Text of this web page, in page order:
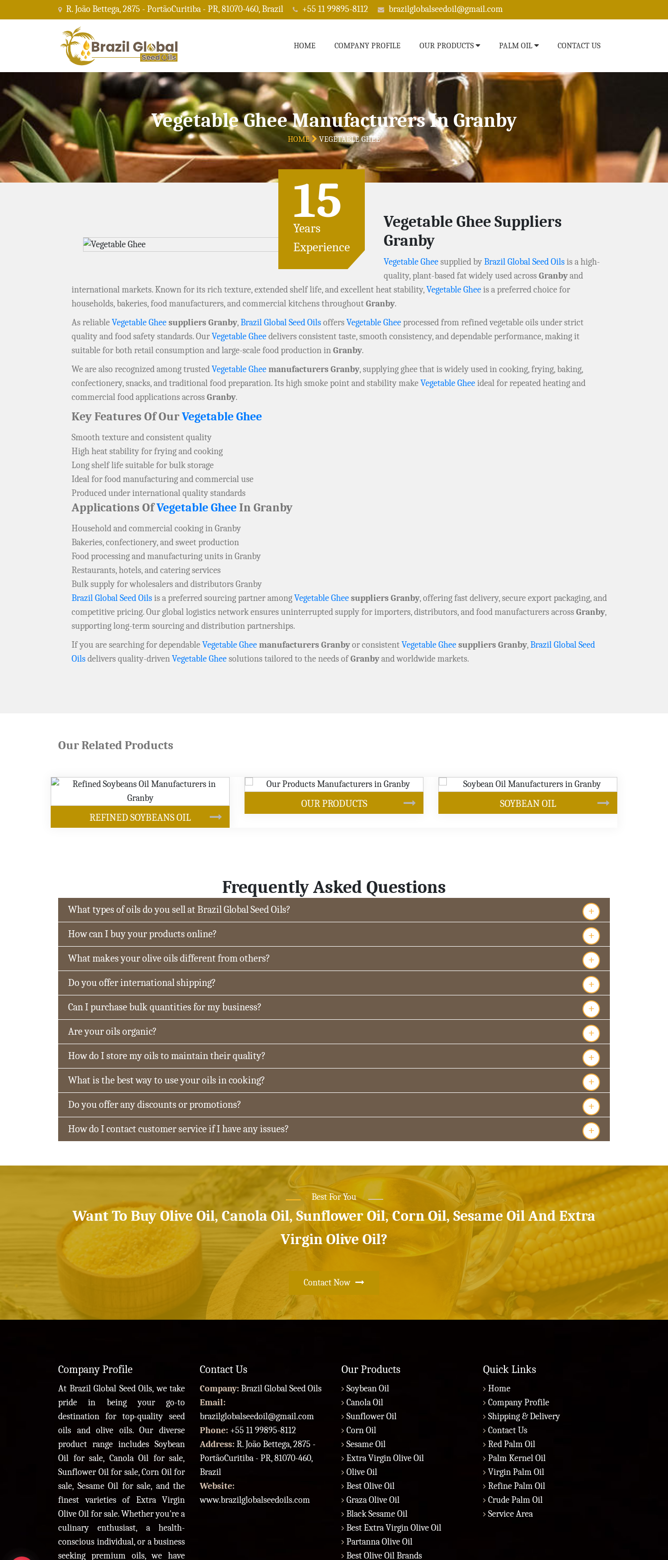
R. João Bettega, 2875 - PortãoCuritiba - PR, 81070-460, Brazil +55 11 99895-8112 brazilglobalseedoil@gmail.com
HOME COMPANY PROFILE OUR PRODUCTS PALM OIL CONTACT US
Vegetable Ghee Manufacturers In Granby
HOME VEGETABLE GHEE
15
Years
Experience
Vegetable Ghee Suppliers
Granby
Vegetable Gheesupplied byBrazil Global Seed Oilsis a high-
quality, plant-based fat widely used acrossGranbyand
international markets. Known for its rich texture, extended shelf life, and excellent heat stability,Vegetable Gheeis a preferred choice for
households, bakeries, food manufacturers, and commercial kitchens throughoutGranby.
As reliableVegetable Gheesuppliers Granby,Brazil Global Seed OilsoffersVegetable Gheeprocessed from refined vegetable oils under strict
quality and food safety standards. OurVegetable Gheedelivers consistent taste, smooth consistency, and dependable performance, making it
suitable for both retail consumption and large-scale food production inGranby.
We are also recognized among trustedVegetable Gheemanufacturers Granby, supplying ghee that is widely used in cooking, frying, baking,
confectionery, snacks, and traditional food preparation. Its high smoke point and stability makeVegetable Gheeideal for repeated heating and
commercial food applications acrossGranby.
Key Features Of OurVegetable Ghee
Smooth texture and consistent quality
High heat stability for frying and cooking
Long shelf life suitable for bulk storage
Ideal for food manufacturing and commercial use
Produced under international quality standards
Applications OfVegetable GheeIn Granby
Household and commercial cooking in Granby
Bakeries, confectionery, and sweet production
Food processing and manufacturing units in Granby
Restaurants, hotels, and catering services
Bulk supply for wholesalers and distributors Granby
Brazil Global Seed Oilsis a preferred sourcing partner amongVegetable Gheesuppliers Granby, offering fast delivery, secure export packaging, and
competitive pricing. Our global logistics network ensures uninterrupted supply for importers, distributors, and food manufacturers acrossGranby,
supporting long-term sourcing and distribution partnerships.
If you are searching for dependableVegetable Gheemanufacturers Granbyor consistentVegetable Gheesuppliers Granby,Brazil Global Seed
Oilsdelivers quality-drivenVegetable Gheesolutions tailored to the needs ofGranbyand worldwide markets.
Our Related Products
OUR PRODUCTS SOYBEAN OIL CANOLA OIL
Frequently Asked Questions
What types of oils do you sell at Brazil Global Seed Oils? +
How can I buy your products online? +
What makes your olive oils different from others? +
Do you offer international shipping? +
Can I purchase bulk quantities for my business? +
Are your oils organic? +
How do I store my oils to maintain their quality? +
What is the best way to use your oils in cooking? +
Do you offer any discounts or promotions? +
How do I contact customer service if I have any issues? +
Best For You
Want To Buy Olive Oil, Canola Oil, Sunflower Oil, Corn Oil, Sesame Oil And Extra
Virgin Olive Oil?
Contact Now
Company Profile
At Brazil Global Seed Oils, we take
pride in being your go-to
destination for top-quality seed
oils and olive oils. Our diverse
product range includes Soybean
Oil for sale, Canola Oil for sale,
Sunflower Oil for sale, Corn Oil for
sale, Sesame Oil for sale, and the
finest varieties of Extra Virgin
Olive Oil for sale. Whether you're a
culinary enthusiast, a health-
conscious individual, or a business
seeking premium oils, we have
Contact Us
Company: Brazil Global Seed Oils
Email:
brazilglobalseedoil@gmail.com
Phone: +55 11 99895-8112
Address: R. João Bettega, 2875 -
PortãoCuritiba - PR, 81070-460,
Brazil
Website:
www.brazilglobalseedoils.com
Our Products
Soybean Oil
Canola Oil
Sunflower Oil
Corn Oil
Sesame Oil
Extra Virgin Olive Oil
Olive Oil
Best Olive Oil
Graza Olive Oil
Black Sesame Oil
Best Extra Virgin Olive Oil
Partanna Olive Oil
Best Olive Oil Brands
Quick Links
Home
Company Profile
Shipping & Delivery
Contact Us
Red Palm Oil
Palm Kernel Oil
Virgin Palm Oil
Refine Palm Oil
Crude Palm Oil
Service Area